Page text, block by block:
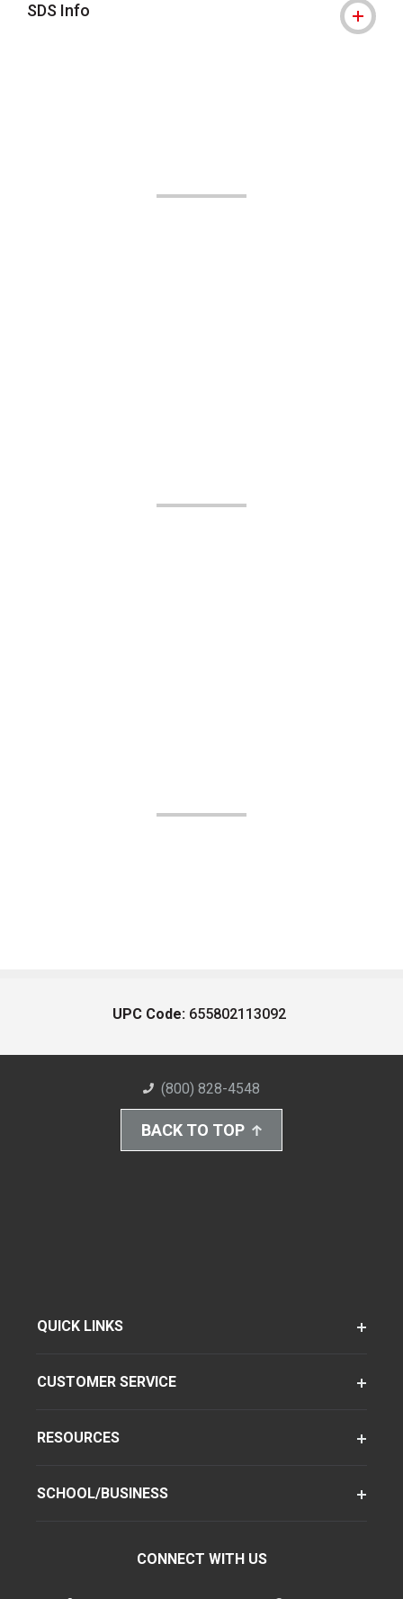
SDS Info
UPC Code: 655802113092
(800) 828-4548
BACK TO TOP
QUICK LINKS
CUSTOMER SERVICE
RESOURCES
SCHOOL/BUSINESS
CONNECT WITH US